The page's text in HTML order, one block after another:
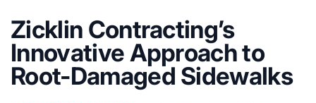
Zicklin Contracting’s
Innovative Approach to
Root-Damaged Sidewalks